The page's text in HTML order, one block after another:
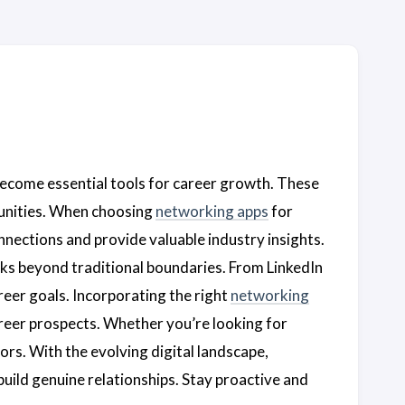
essential tools for career growth. These
When choosingnetworking appsfor
and provide valuable industry insights.
beyond traditional boundaries. From LinkedIn
goals. Incorporating the right networking
prospects. Whether you’re looking for
With the evolving digital landscape,
genuine relationships. Stay proactive and